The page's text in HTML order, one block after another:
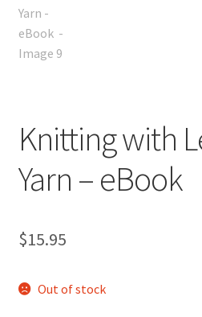
Knitting with
Yarn – eBook
$15.95
Out of stock